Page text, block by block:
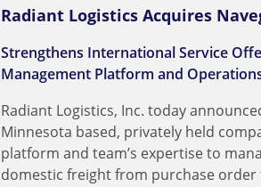
Radiant Logistics Acquires
Strengthens International Service
Management Platform and
Radiant Logistics, Inc. today
Minnesota based, privately held
platform and team’s expertise to
domestic freight from purchase order